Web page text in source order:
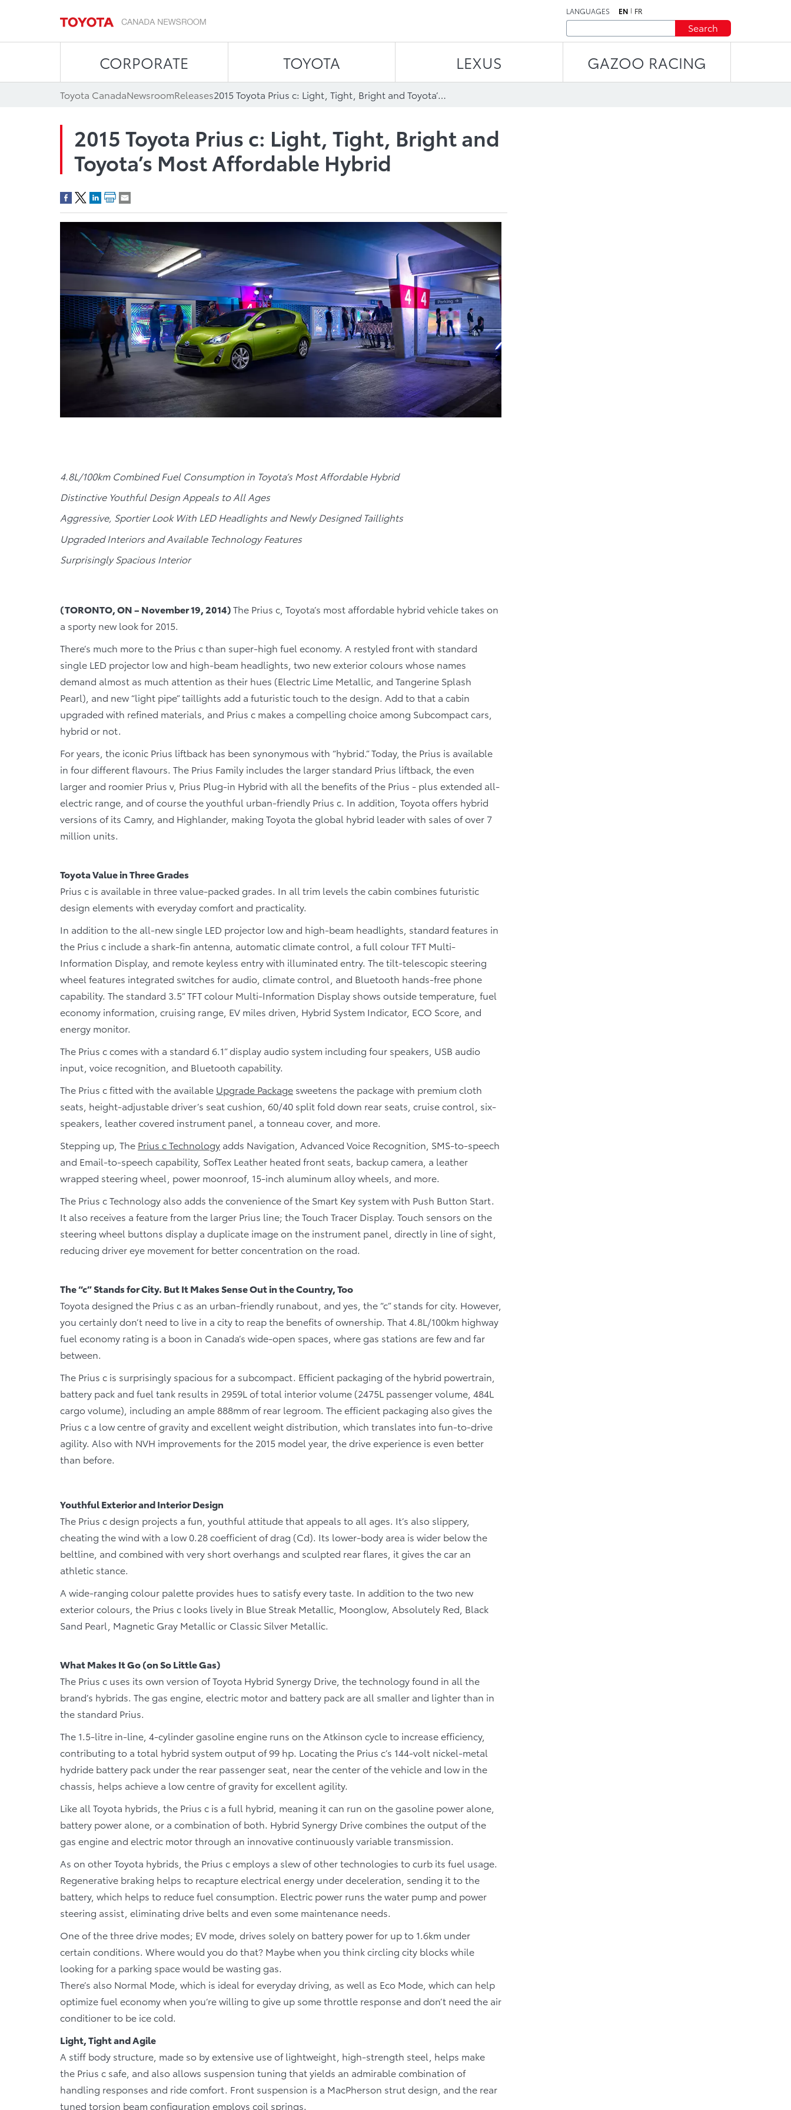
LANGUAGES EN FR
Search
CORPORATE TOYOTA LEXUS GAZOO RACING
Toyota CanadaNewsroomReleases 2015 Toyota Prius c: Light, Tight, Bright and Toyota’s Most Affordable Hybrid
2015 Toyota Prius c: Light, Tight, Bright and
Toyota’s Most Affordable Hybrid
4.8L/100km Combined Fuel Consumption in Toyota’s Most Affordable Hybrid
Distinctive Youthful Design Appeals to All Ages
Aggressive, Sportier Look With LED Headlights and Newly Designed Taillights
Upgraded Interiors and Available Technology Features
Surprisingly Spacious Interior
(TORONTO, ON – November 19, 2014)The Prius c, Toyota’s most affordable hybrid vehicle takes on
a sporty new look for 2015.
There’s much more to the Prius c than super-high fuel economy. A restyled front with standard
single LED projector low and high-beam headlights, two new exterior colours whose names
demand almost as much attention as their hues (Electric Lime Metallic, and Tangerine Splash
Pearl), and new “light pipe” taillights add a futuristic touch to the design. Add to that a cabin
upgraded with refined materials, and Prius c makes a compelling choice among Subcompact cars,
hybrid or not.
For years, the iconic Prius liftback has been synonymous with “hybrid.” Today, the Prius is available
in four different flavours. The Prius Family includes the larger standard Prius liftback, the even
larger and roomier Prius v, Prius Plug-in Hybrid with all the benefits of the Prius - plus extended all-
electric range, and of course the youthful urban-friendly Prius c. In addition, Toyota offers hybrid
versions of its Camry, and Highlander, making Toyota the global hybrid leader with sales of over 7
million units.
Toyota Value in Three Grades
Prius c is available in three value-packed grades. In all trim levels the cabin combines futuristic
design elements with everyday comfort and practicality.
In addition to the all-new single LED projector low and high-beam headlights, standard features in
the Prius c include a shark-fin antenna, automatic climate control, a full colour TFT Multi-
Information Display, and remote keyless entry with illuminated entry. The tilt-telescopic steering
wheel features integrated switches for audio, climate control, and Bluetooth hands-free phone
capability. The standard 3.5” TFT colour Multi-Information Display shows outside temperature, fuel
economy information, cruising range, EV miles driven, Hybrid System Indicator, ECO Score, and
energy monitor.
The Prius c comes with a standard 6.1” display audio system including four speakers, USB audio
input, voice recognition, and Bluetooth capability.
The Prius c fitted with the available Upgrade Package sweetens the package with premium cloth
seats, height-adjustable driver’s seat cushion, 60/40 split fold down rear seats, cruise control, six-
speakers, leather covered instrument panel, a tonneau cover, and more.
Stepping up, The Prius c Technology adds Navigation, Advanced Voice Recognition, SMS-to-speech
and Email-to-speech capability, SofTex Leather heated front seats, backup camera, a leather
wrapped steering wheel, power moonroof, 15-inch aluminum alloy wheels, and more.
The Prius c Technology also adds the convenience of the Smart Key system with Push Button Start.
It also receives a feature from the larger Prius line; the Touch Tracer Display. Touch sensors on the
steering wheel buttons display a duplicate image on the instrument panel, directly in line of sight,
reducing driver eye movement for better concentration on the road.
The “c” Stands for City. But It Makes Sense Out in the Country, Too
Toyota designed the Prius c as an urban-friendly runabout, and yes, the “c” stands for city. However,
you certainly don’t need to live in a city to reap the benefits of ownership. That 4.8L/100km highway
fuel economy rating is a boon in Canada’s wide-open spaces, where gas stations are few and far
between.
The Prius c is surprisingly spacious for a subcompact. Efficient packaging of the hybrid powertrain,
battery pack and fuel tank results in 2959L of total interior volume (2475L passenger volume, 484L
cargo volume), including an ample 888mm of rear legroom. The efficient packaging also gives the
Prius c a low centre of gravity and excellent weight distribution, which translates into fun-to-drive
agility. Also with NVH improvements for the 2015 model year, the drive experience is even better
than before.
Youthful Exterior and Interior Design
The Prius c design projects a fun, youthful attitude that appeals to all ages. It’s also slippery,
cheating the wind with a low 0.28 coefficient of drag (Cd). Its lower-body area is wider below the
beltline, and combined with very short overhangs and sculpted rear flares, it gives the car an
athletic stance.
A wide-ranging colour palette provides hues to satisfy every taste. In addition to the two new
exterior colours, the Prius c looks lively in Blue Streak Metallic, Moonglow, Absolutely Red, Black
Sand Pearl, Magnetic Gray Metallic or Classic Silver Metallic.
What Makes It Go (on So Little Gas)
The Prius c uses its own version of Toyota Hybrid Synergy Drive, the technology found in all the
brand’s hybrids. The gas engine, electric motor and battery pack are all smaller and lighter than in
the standard Prius.
The 1.5-litre in-line, 4-cylinder gasoline engine runs on the Atkinson cycle to increase efficiency,
contributing to a total hybrid system output of 99 hp. Locating the Prius c’s 144-volt nickel-metal
hydride battery pack under the rear passenger seat, near the center of the vehicle and low in the
chassis, helps achieve a low centre of gravity for excellent agility.
Like all Toyota hybrids, the Prius c is a full hybrid, meaning it can run on the gasoline power alone,
battery power alone, or a combination of both. Hybrid Synergy Drive combines the output of the
gas engine and electric motor through an innovative continuously variable transmission.
As on other Toyota hybrids, the Prius c employs a slew of other technologies to curb its fuel usage.
Regenerative braking helps to recapture electrical energy under deceleration, sending it to the
battery, which helps to reduce fuel consumption. Electric power runs the water pump and power
steering assist, eliminating drive belts and even some maintenance needs.
One of the three drive modes; EV mode, drives solely on battery power for up to 1.6km under
certain conditions. Where would you do that? Maybe when you think circling city blocks while
looking for a parking space would be wasting gas.
There’s also Normal Mode, which is ideal for everyday driving, as well as Eco Mode, which can help
optimize fuel economy when you’re willing to give up some throttle response and don’t need the air
conditioner to be ice cold.
Light, Tight and Agile
A stiff body structure, made so by extensive use of lightweight, high-strength steel, helps make
the Prius c safe, and also allows suspension tuning that yields an admirable combination of
handling responses and ride comfort. Front suspension is a MacPherson strut design, and the rear
tuned torsion beam configuration employs coil springs.